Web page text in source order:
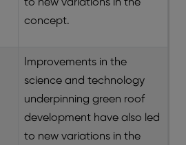
to new variations in the
concept.
Improvements in the
science and technology
underpinning green roof
development have also led
to new variations in the